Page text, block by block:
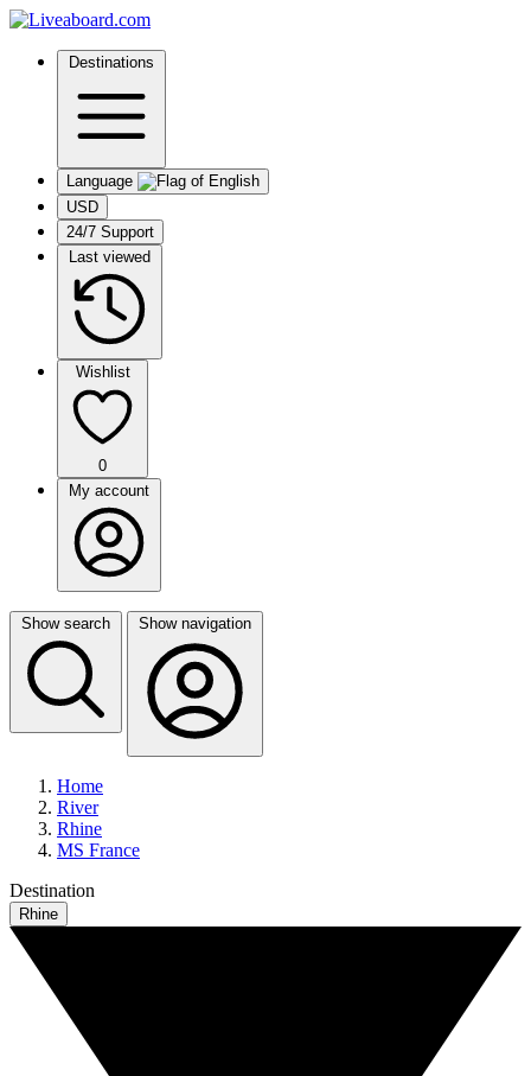
Destinations
Language
USD
24/7 Support
Last viewed
Wishlist
0
My account
Show search Show navigation
Home
River
Rhine
MS France
Destination
Rhine